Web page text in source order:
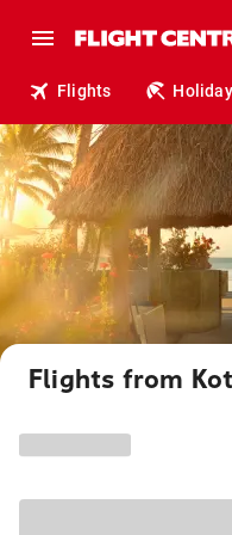
Flights
Flights from